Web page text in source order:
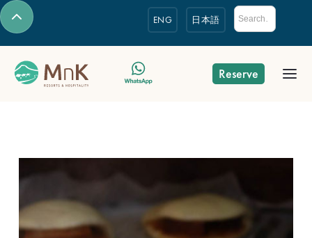
ENG 日本語
Reserve